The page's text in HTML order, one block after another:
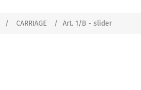
/ CARRIAGE / Art. 1/B - slider